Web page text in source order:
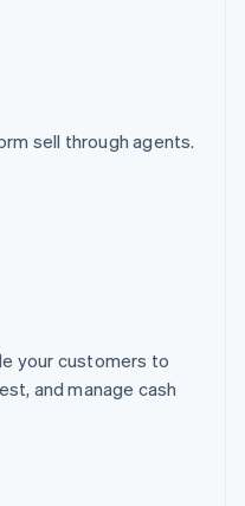
sell through agents.
your customers to
and manage cash